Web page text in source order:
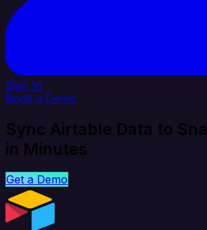
Sign In
Book a Demo
Sync Airtable Data to
in Minutes
Get a Demo